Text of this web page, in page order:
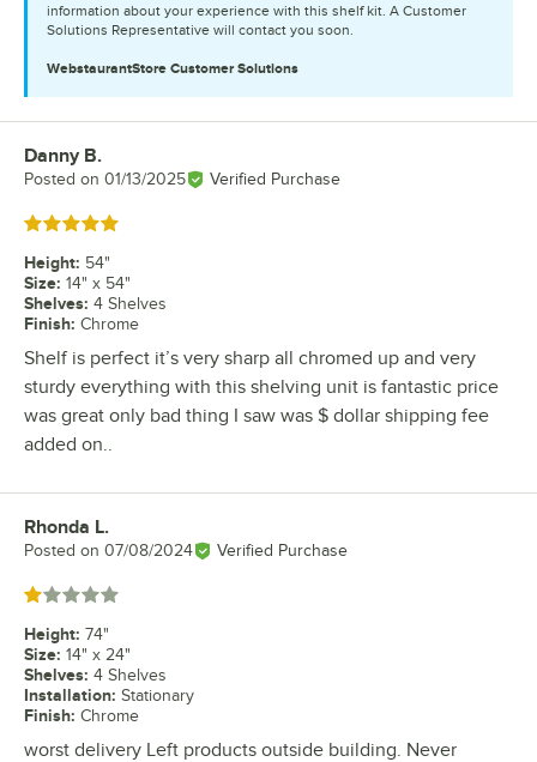
information about your experience with this shelf kit. A Customer
Solutions Representative will contact you soon.
WebstaurantStore Customer Solutions
Review by
Danny B.
Posted on 01/13/2025 Verified Purchase
Rated 5 out of 5 stars
Height: 54"
Size: 14" x 54"
Shelves: 4 Shelves
Finish: Chrome
Shelf is perfect it’s very sharp all chromed up and very
sturdy everything with this shelving unit is fantastic price
was great only bad thing I saw was $ dollar shipping fee
added on..
Review by
Rhonda L.
Posted on 07/08/2024 Verified Purchase
Rated 1 out of 5 stars
Height: 74"
Size: 14" x 24"
Shelves: 4 Shelves
Installation: Stationary
Finish: Chrome
worst delivery Left products outside building. Never